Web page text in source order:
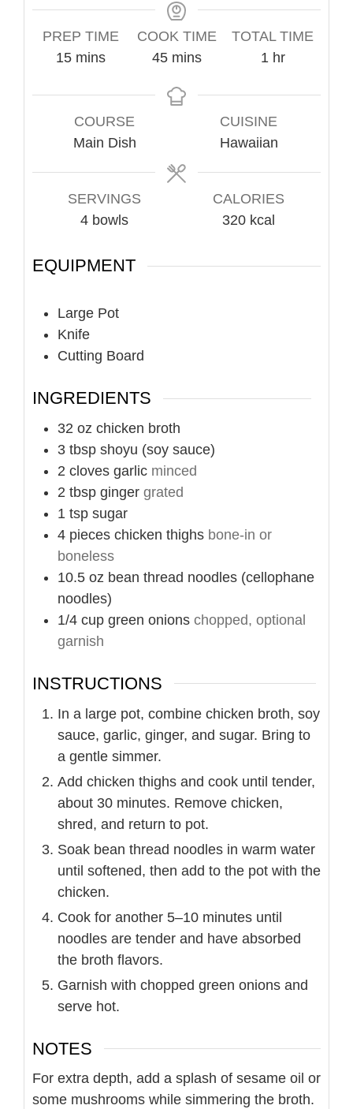
PREP TIME
15minutes
mins
COOK TIME
45minutes
mins
TOTAL TIME
1 hour
hr
COURSE
Main Dish
CUISINE
Hawaiian
SERVINGS
4 bowls
CALORIES
320 kcal
EQUIPMENT
Large Pot
Knife
Cutting Board
INGREDIENTS
32 oz chicken broth
3 tbsp shoyu (soy sauce)
2 cloves garlic minced
2 tbsp ginger grated
1 tsp sugar
4 pieces chicken thighs bone-in or
boneless
10.5 oz bean thread noodles (cellophane
noodles)
1/4 cup green onions chopped, optional
garnish
INSTRUCTIONS
In a large pot, combine chicken broth, soy
sauce, garlic, ginger, and sugar. Bring to
a gentle simmer.
Add chicken thighs and cook until tender,
about 30 minutes. Remove chicken,
shred, and return to pot.
Soak bean thread noodles in warm water
until softened, then add to the pot with the
chicken.
Cook for another 5–10 minutes until
noodles are tender and have absorbed
the broth flavors.
Garnish with chopped green onions and
serve hot.
NOTES
For extra depth, add a splash of sesame oil or
some mushrooms while simmering the broth.